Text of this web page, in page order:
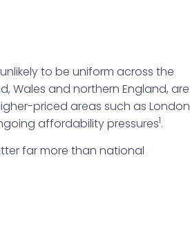
to be uniform across the
Wales and northern England, are
priced areas such as London
affordability pressures1.
far more than national